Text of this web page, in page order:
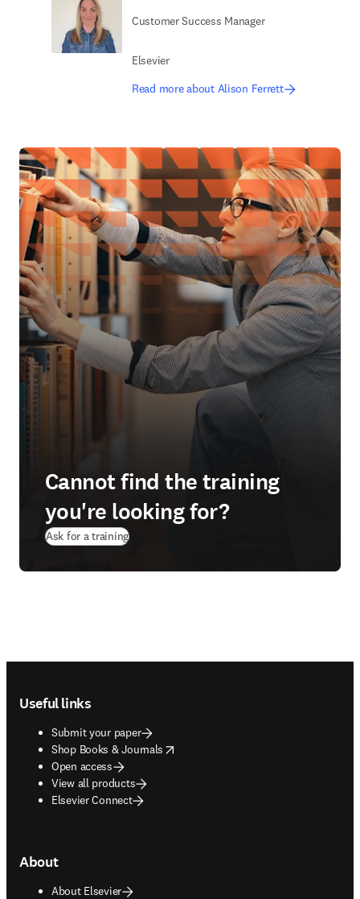
Customer Success Manager
Elsevier
Read more about Alison Ferrett
Cannot find the training
you're looking for?
Ask for a training
Useful links
Submit your paper
Shop Books & Journals
opens in new tab/window
Open access
View all products
Elsevier Connect
About
About Elsevier